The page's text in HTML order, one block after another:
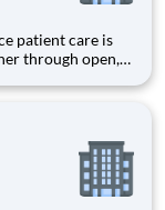
patient care is
through open,
and national